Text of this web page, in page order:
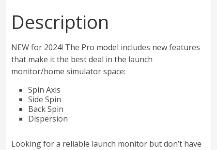
Description
NEW for 2024! The Pro model includes new features
that make it the best deal in the launch
monitor/home simulator space:
Spin Axis
Side Spin
Back Spin
Dispersion
Looking for a reliable launch monitor but don’t have